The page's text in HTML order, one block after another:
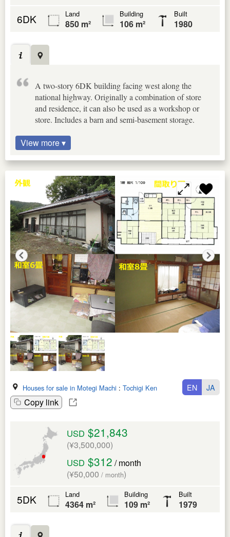
6DK Land
850 m²
Building
106 m²
Built
1980
A two-story 6DK building facing west along the
national highway. Originally a combination of store
and residence, it can also be used as a workshop or
store. Includes a barn and semi-basement storage.
View more ▾
Houses for sale in Motegi Machi : Tochigi Ken
Copy link
EN JA
USD $21,843
(¥3,500,000)
USD $312 / month
(¥50,000 / month)
5DK Land
4364 m²
Building
109 m²
Built
1979